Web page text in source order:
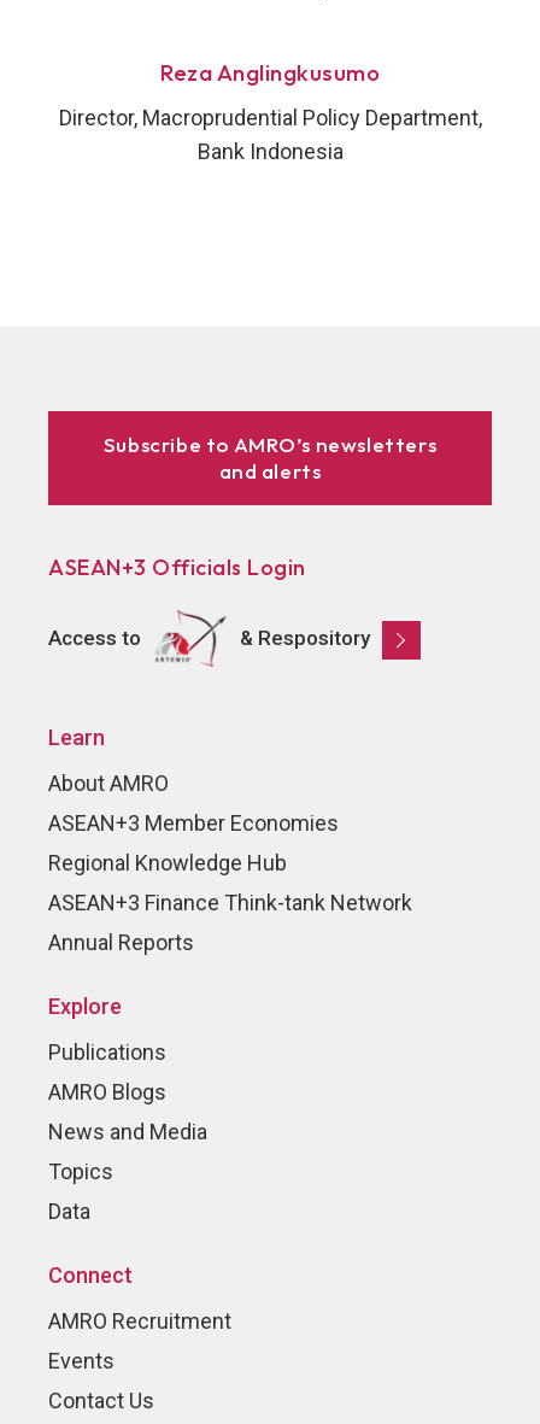
Reza Anglingkusumo
Director, Macroprudential Policy Department,
Bank Indonesia
Subscribe to AMRO’s newsletters
and alerts
ASEAN+3 Officials Login
Access to & Respository
Learn
About AMRO
ASEAN+3 Member Economies
Regional Knowledge Hub
ASEAN+3 Finance Think-tank Network
Annual Reports
Explore
Publications
AMRO Blogs
News and Media
Topics
Data
Connect
AMRO Recruitment
Events
Contact Us